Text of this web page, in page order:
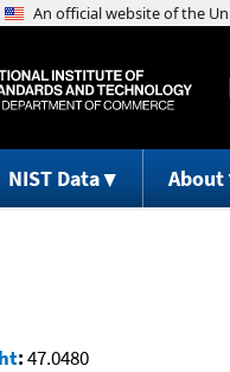
NIST Data About
:47.0480